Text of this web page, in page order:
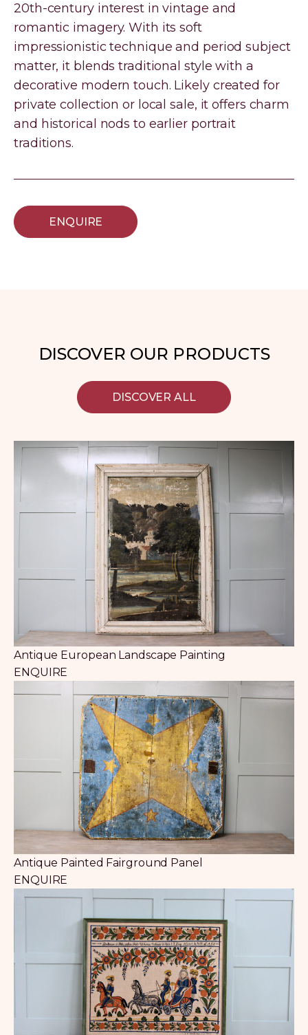
20th-century interest in vintage and
romantic imagery. With its soft
impressionistic technique and period subject
matter, it blends traditional style with a
decorative modern touch. Likely created for
private collection or local sale, it offers charm
and historical nods to earlier portrait
traditions.
ENQUIRE
DISCOVER OUR PRODUCTS
DISCOVER ALL
Antique European Landscape Painting
ENQUIRE
Antique Painted Fairground Panel
ENQUIRE